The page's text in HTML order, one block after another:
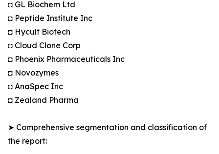
◘ GL Biochem Ltd
◘ Peptide Institute Inc
◘ Hycult Biotech
◘ Cloud Clone Corp
◘ Phoenix Pharmaceuticals Inc
◘ Novozymes
◘ AnaSpec Inc
◘ Zealand Pharma
➤ Comprehensive segmentation and classification of
the report: